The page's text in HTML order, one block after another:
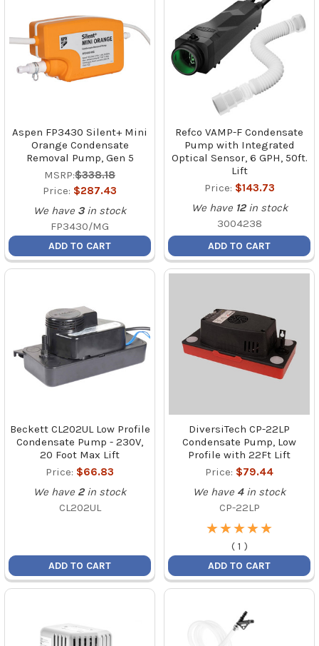
Aspen FP3430 Silent+ Mini
Orange Condensate
Removal Pump, Gen 5
MSRP:$338.18
Price: $287.43
We have 3 in stock
FP3430/MG
ADD TO CART
Refco VAMP-F Condensate
Pump with Integrated
Optical Sensor, 6 GPH, 50ft.
Lift
Price: $143.73
We have 12 in stock
3004238
ADD TO CART
Beckett CL202UL Low Profile
Condensate Pump - 230V,
20 Foot Max Lift
Price: $66.83
We have 2 in stock
CL202UL
ADD TO CART
DiversiTech CP-22LP
Condensate Pump, Low
Profile with 22Ft Lift
Price: $79.44
We have 4 in stock
CP-22LP
★
★★
★★
★★
★★
★
( 1 )
ADD TO CART